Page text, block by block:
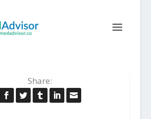
Share: